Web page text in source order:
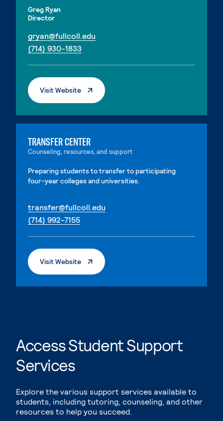
Greg Ryan
Director
gryan@fullcoll.edu
(714) 930-1833. External page
Visit Website. External Page
TRANSFER CENTER
Counseling, resources, and support
Preparing students to transfer to participating
four-year colleges and universities.
transfer@fullcoll.edu
(714) 992-7155. External page
Visit Website. External Page
Access Student Support
Services
Explore the various support services available to
students, including tutoring, counseling, and other
resources to help you succeed.